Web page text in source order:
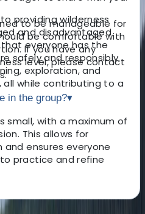
providing wilderness
and disadvantaged
everyone has the
safely and responsibly.
exploration, and
while contributing to a
to be manageable for
be comfortable with
If you have any
level, please contact
in the group?▾
small, with a maximum of
This allows for
ensures everyone
practice and refine